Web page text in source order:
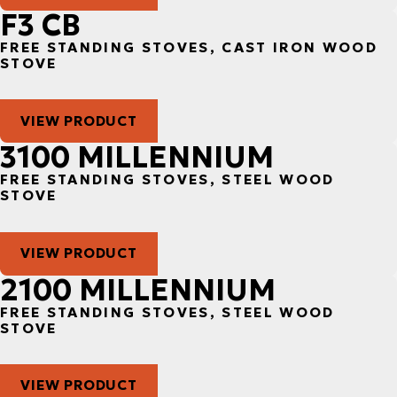
F3 CB
FREE STANDING STOVES, CAST IRON WOOD
STOVE
VIEW PRODUCT
3100 MILLENNIUM
FREE STANDING STOVES, STEEL WOOD
STOVE
VIEW PRODUCT
2100 MILLENNIUM
FREE STANDING STOVES, STEEL WOOD
STOVE
VIEW PRODUCT